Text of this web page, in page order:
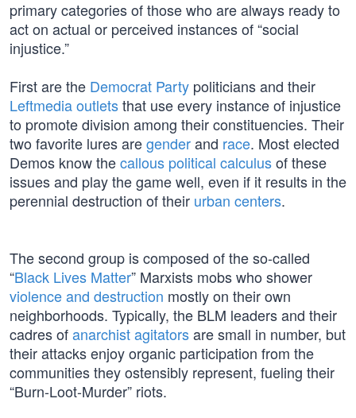
primary categories of those who are always ready to
act on actual or perceived instances of “social
injustice.”
First are the Democrat Party politicians and their
Leftmedia outletsthat use every instance of injustice
to promote division among their constituencies. Their
two favorite lures aregenderand race. Most elected
Demos know thecallous political calculusof these
issues and play the game well, even if it results in the
perennial destruction of their urban centers.
The second group is composed of the so-called
“Black Lives Matter” Marxists mobs who shower
violence and destruction mostly on their own
neighborhoods. Typically, the BLM leaders and their
cadres ofanarchist agitatorsare small in number, but
their attacks enjoy organic participation from the
communities they ostensibly represent, fueling their
“Burn-Loot-Murder” riots.